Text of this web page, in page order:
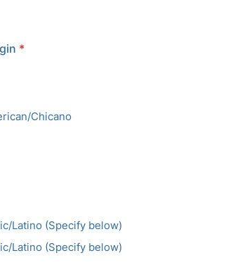
*
Chicano
Latino (Specify below)
Latino (Specify below)